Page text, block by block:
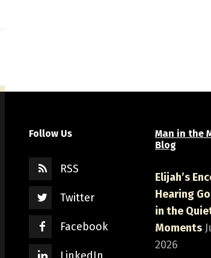
Follow Us
RSS
Twitter
Facebook
Man in the
Blog
Elijah’s
Hearing
in the
Moments
2026